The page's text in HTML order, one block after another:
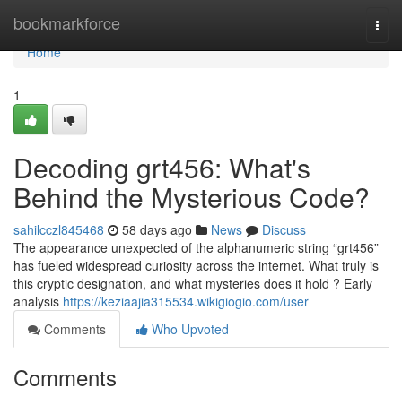
bookmarkforce
Home
Home
1
Decoding grt456: What's
Behind the Mysterious Code?
sahilcczl845468 58 days ago News
Discuss
The appearance unexpected of the alphanumeric string “grt456”
has fueled widespread curiosity across the internet. What truly is
this cryptic designation, and what mysteries does it hold ? Early
analysis https://keziaajia315534.wikigiogio.com/user
Comments
Who Upvoted
Comments